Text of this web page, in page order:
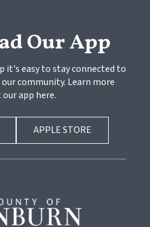
Our App
it's easy to stay connected to
community. Learn more
app here.
APPLE STORE